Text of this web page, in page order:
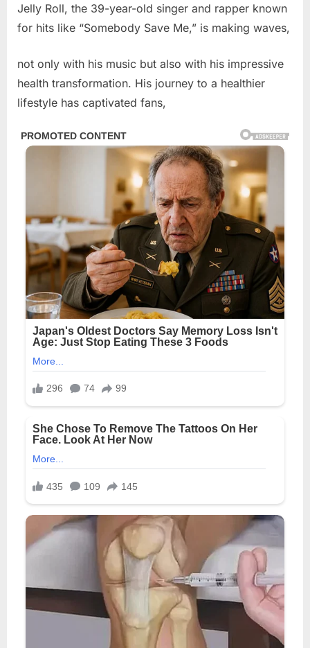
Jelly Roll, the 39-year-old singer and rapper known
for hits like “Somebody Save Me,” is making waves,
not only with his music but also with his impressive
health transformation. His journey to a healthier
lifestyle has captivated fans,